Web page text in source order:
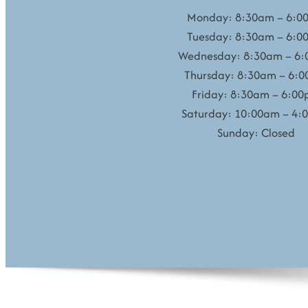
Monday: 8:30am –
Tuesday: 8:30am –
Wednesday: 8:30am –
Thursday: 8:30am –
Friday: 8:30am –
Saturday: 10:00am –
Sunday: Closed